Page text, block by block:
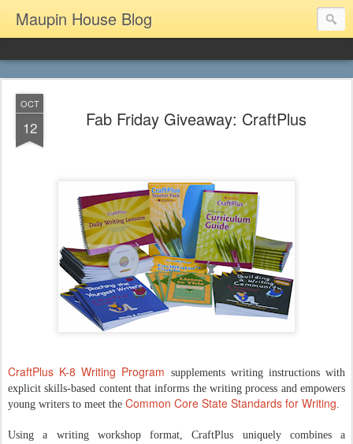
Maupin House Blog
OCT
12 Fab Friday Giveaway: CraftPlus
CraftPlus K-8 Writing Program supplements writing instructions with
explicit skills-based content that informs the writing process and empowers
young writers to meet the Common Core State Standards for Writing.
Using a writing workshop format, CraftPlus uniquely combines a